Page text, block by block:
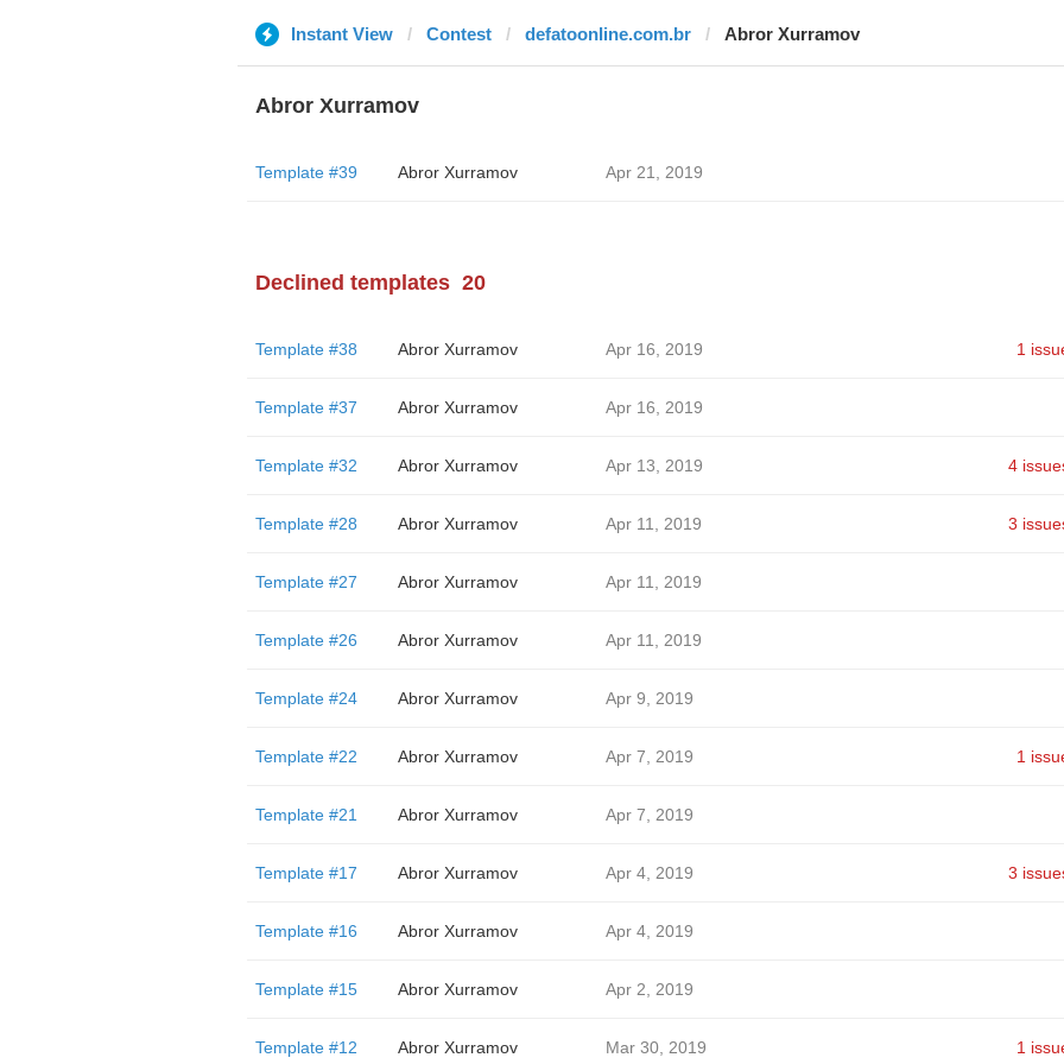
Instant View Contest defatoonline.com.br Abror Xurramov
Abror Xurramov
Template #39 Abror Xurramov Apr 21, 2019
Declined templates 20
Template #38 Abror Xurramov Apr 16, 2019 1
Template #37 Abror Xurramov Apr 16, 2019
Template #32 Abror Xurramov Apr 13, 2019 4
Template #28 Abror Xurramov Apr 11, 2019 3
Template #27 Abror Xurramov Apr 11, 2019
Template #26 Abror Xurramov Apr 11, 2019
Template #24 Abror Xurramov Apr 9, 2019
Template #22 Abror Xurramov Apr 7, 2019 1
Template #21 Abror Xurramov Apr 7, 2019
Template #17 Abror Xurramov Apr 4, 2019 3
Template #16 Abror Xurramov Apr 4, 2019
Template #15 Abror Xurramov Apr 2, 2019
Template #12 Abror Xurramov Mar 30, 2019 1